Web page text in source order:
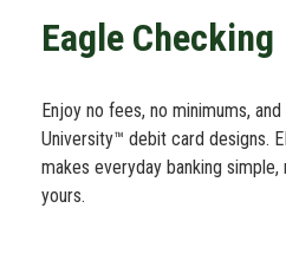
Schedule Appt
Get the App
Open an Account
Eagle Checking
Enjoy no fees, no minimums,
University™ debit card designs.
makes everyday banking simple,
yours.